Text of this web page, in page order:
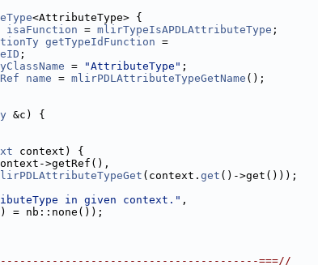
<AttributeType> {
isaFunction = mlirTypeIsAPDLAttributeType ;
getTypeIdFunction =
;
= "AttributeType" ;
name = mlirPDLAttributeTypeGetName ();
&c) {
context) {
>getRef(),
(context. get ()->get()));
in given context." ,
= nb::none());
===//